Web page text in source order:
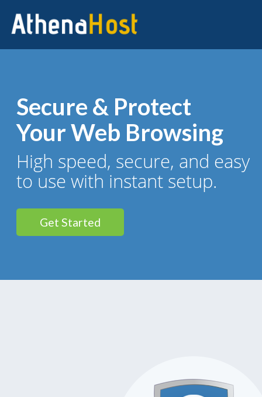
Secure & Protect
Your Web Browsing
High speed, secure, and easy
to use with instant setup.
Get Started